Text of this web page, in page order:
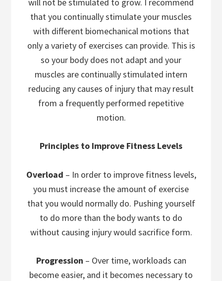
that you continually stimulate your muscles
with different biomechanical motions that
only a variety of exercises can provide. This is
so your body does not adapt and your
muscles are continually stimulated intern
reducing any causes of injury that may result
from a frequently performed repetitive
motion.
Principles to Improve Fitness Levels
Overload – In order to improve fitness levels,
you must increase the amount of exercise
that you would normally do. Pushing yourself
to do more than the body wants to do
without causing injury would sacrifice form.
Progression – Over time, workloads can
become easier, and it becomes necessary to